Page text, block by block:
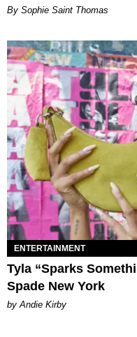
By Sophie Saint Thomas
ENTERTAINMENT
Tyla “Sparks
Spade New York
by Andie Kirby